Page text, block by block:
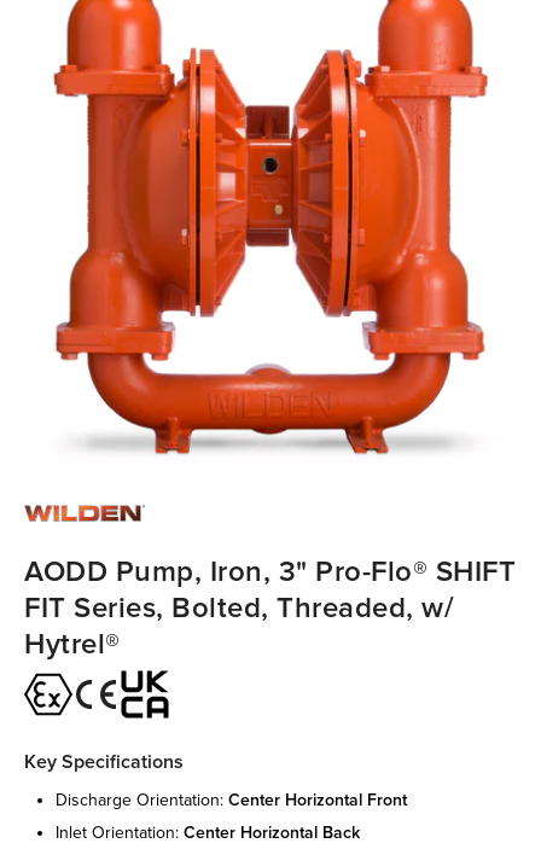
AODD Pump, Iron, 3" Pro-Flo® SHIFT
FIT Series, Bolted, Threaded, w/
Hytrel®
Key Specifications
discharge orientation: center horizontal front
inlet orientation: center horizontal back